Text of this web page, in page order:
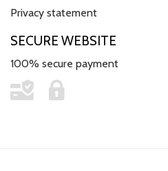
Privacy statement
SECURE WEBSITE
100% secure payment